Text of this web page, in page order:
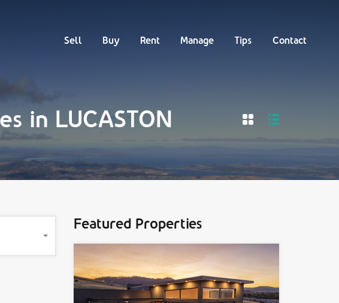
Sell
Buy Rent Manage Tips Contact
in LUCASTON
Featured Properties